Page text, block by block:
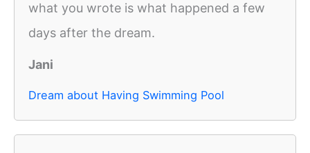
what you wrote is what happened a few
days after the dream.
Jani
Dream about Having Swimming Pool